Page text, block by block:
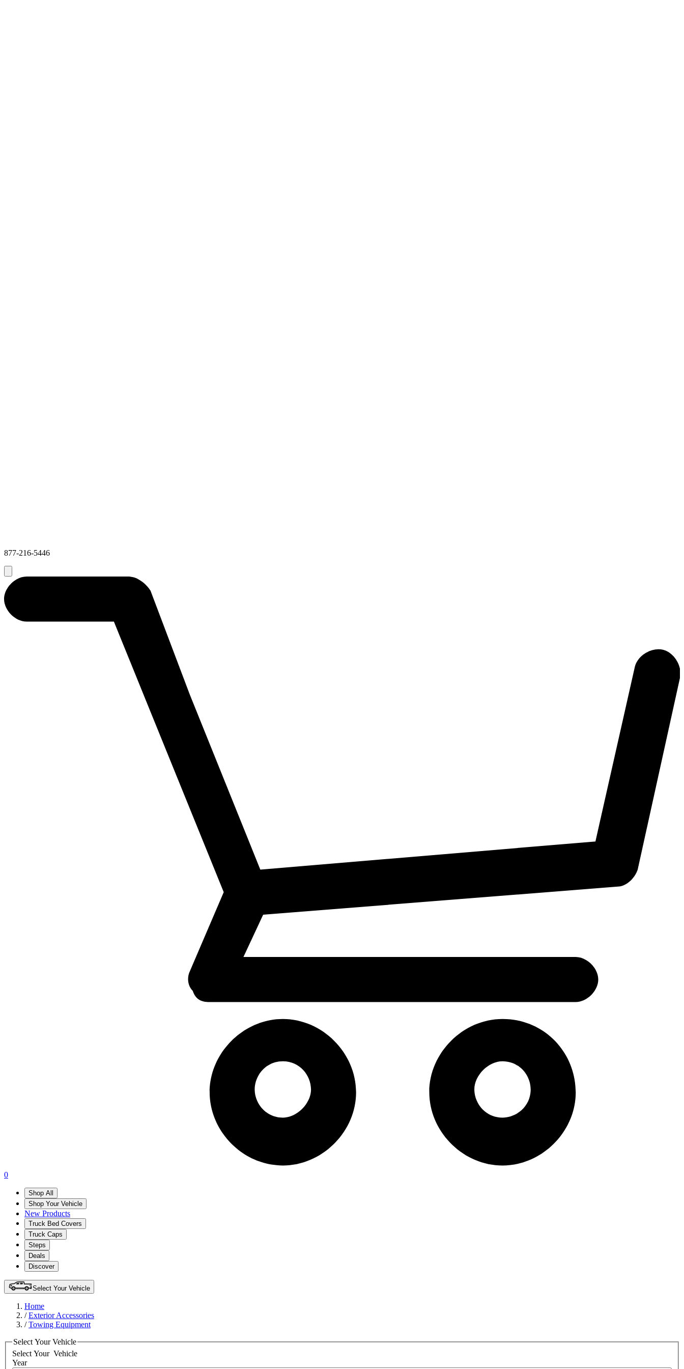
877-216-5446
0
Shop All
Shop Your Vehicle
New Products
Truck Bed Covers
Truck Caps
Steps
Deals
Discover
Select Your Vehicle
Home
/Exterior Accessories
/Towing Equipment
Select Your Vehicle
Select Your Vehicle
Year